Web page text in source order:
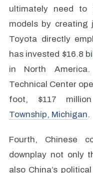
ultimately need to
models by creating
Toyota directly
has invested $16.8
in North America.
Technical Center
foot, $117
Township, Michigan.
Fourth, Chinese
downplay not only
also China’s